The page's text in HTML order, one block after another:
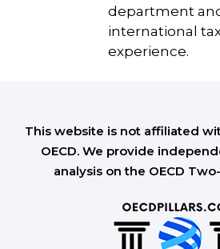
department
international
experience.
This website is not affiliated
OECD. We provide
analysis on the OECD